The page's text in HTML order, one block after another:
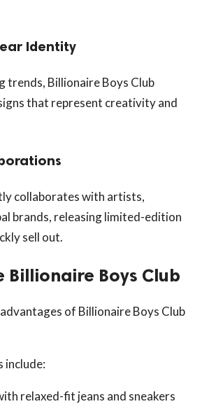
Identity
trends, Billionaire Boys Club
that represent creativity and
collaborates with artists,
brands, releasing limited-edition
sell out.
Billionaire Boys Club
of Billionaire Boys Club
include:
relaxed-fit jeans and sneakers